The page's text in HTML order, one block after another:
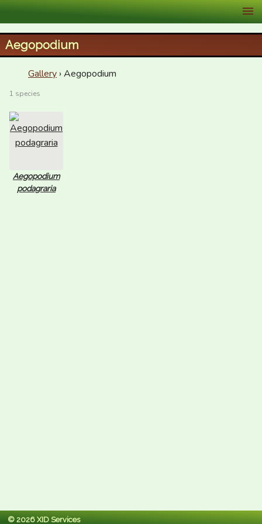
XID Services
Aegopodium
Gallery › Aegopodium
1 species
Aegopodium
podagraria
© 2026 XID Services